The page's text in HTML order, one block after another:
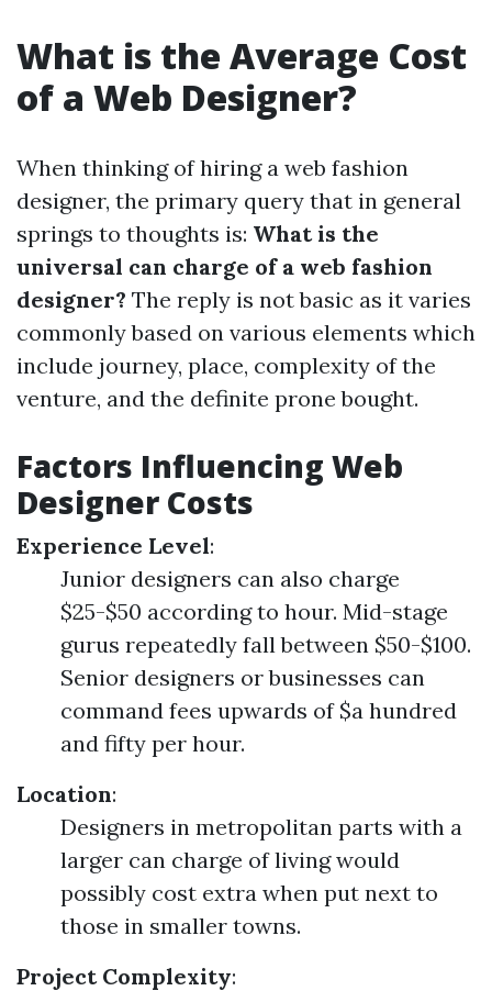
What is the Average Cost
of a Web Designer?
When thinking of hiring a web fashion
designer, the primary query that in general
springs to thoughts is: What is the
universal can charge of a web fashion
designer? The reply is not basic as it varies
commonly based on various elements which
include journey, place, complexity of the
venture, and the definite prone bought.
Factors Influencing Web
Designer Costs
Experience Level:
Junior designers can also charge
$25-$50 according to hour. Mid-stage
gurus repeatedly fall between $50-$100.
Senior designers or businesses can
command fees upwards of $a hundred
and fifty per hour.
Location:
Designers in metropolitan parts with a
larger can charge of living would
possibly cost extra when put next to
those in smaller towns.
Project Complexity: